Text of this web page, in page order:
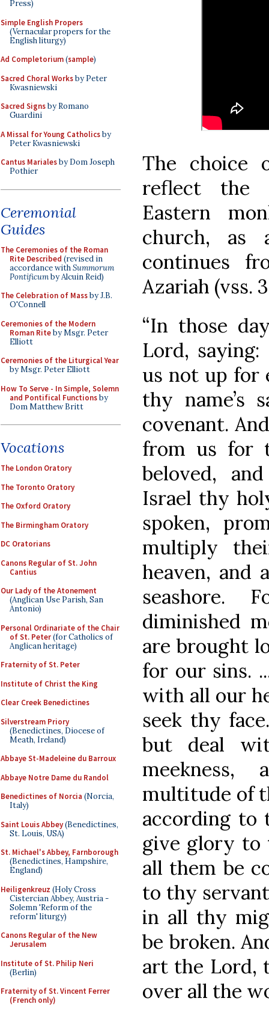
Press)
Simple English Propers
(Vernacular propers for the
English liturgy)
Ad Completorium(sample)
Sacred Choral Worksby Peter
Kwasniewski
Sacred Signsby Romano
Guardini
A Missal for Young Catholicsby
Peter Kwasniewski
Cantus Marialesby Dom Joseph
Pothier
Ceremonial
Guides
The Ceremonies of the Roman
Rite Described (revised in
accordance withSummorum
Pontificumby Alcuin Reid)
The Celebration of Massby J.B.
O'Connell
Ceremonies of the Modern
Roman Riteby Msgr. Peter
Elliott
Ceremonies of the Liturgical Year
by Msgr. Peter Elliott
How To Serve - In Simple, Solemn
and Pontifical Functionsby
Dom Matthew Britt
Vocations
The London Oratory
The Toronto Oratory
The Oxford Oratory
The Birmingham Oratory
DC Oratorians
Canons Regular of St. John
Cantius
Our Lady of the Atonement
(Anglican Use Parish, San
Antonio)
Personal Ordinariate of the Chair
of St. Peter(for Catholics of
Anglican heritage)
Fraternity of St. Peter
Institute of Christ the King
Clear Creek Benedictines
Silverstream Priory
(Benedictines, Diocese of
Meath, Ireland)
Abbaye St-Madeleine du Barroux
Abbaye Notre Dame du Randol
Benedictines of Norcia (Norcia,
Italy)
Saint Louis Abbey(Benedictines,
St. Louis, USA)
St. Michael's Abbey, Farnborough
(Benedictines, Hampshire,
England)
Heiligenkreuz (Holy Cross
Cistercian Abbey, Austria -
Solemn 'Reform of the
reform' liturgy)
Canons Regular of the New
Jerusalem
Institute of St. Philip Neri
(Berlin)
Fraternity of St. Vincent Ferrer
(French only)
The choice
reflect the
Eastern
church, as
continues
Azariah (vss.
“In those
Lord,
us not up for
thy name’s
covenant.
from us for
beloved,
Israel thy
spoken,
multiply
heaven, and
seashore.
diminished
are brought
for our sins.
with all our
seek thy
but deal
multitude of
according to
give glory to
all them be
to thy
in all thy
be broken.
art the Lord,
over all the